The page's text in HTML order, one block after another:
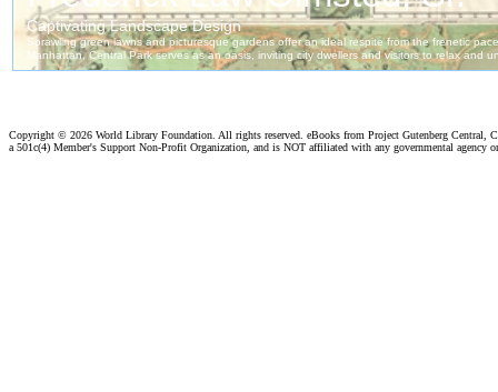
Copyright © 2026 World Library Foundation. All rights reserved. eBooks from Project Gutenberg Central,
a 501c(4) Member's Support Non-Profit Organization, and is NOT affiliated with any governmental agency